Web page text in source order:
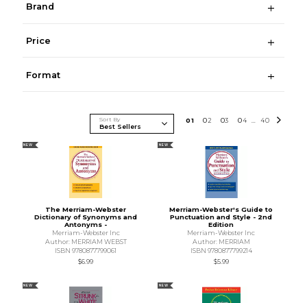
Brand
Price
Format
Sort By 01 02 03 04 40
NEW
The Merriam-Webster
Dictionary of Synonyms and
Antonyms -
Merriam-Webster Inc
Author: MERRIAM WEBST
ISBN 9780877799061
$6.99
NEW
Merriam-Webster's Guide to
Punctuation and Style - 2nd
Edition
Merriam-Webster Inc
Author: MERRIAM
ISBN 9780877799214
$5.99
NEW NEW